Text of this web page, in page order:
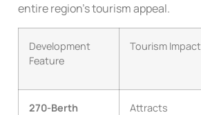
entire region’s tourism appeal.
Development
Feature
Tourism Impact
270-Berth
Attracts